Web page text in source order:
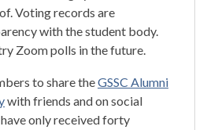
Voting records are
with the student body.
Zoom polls in the future.
to share theGSSC Alumni
with friends and on social
only received forty